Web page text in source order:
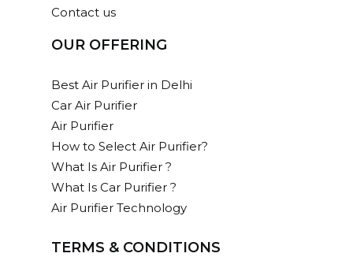
Contact us
OUR OFFERING
Best Air Purifier in Delhi
Car Air Purifier
Air Purifier
How to Select Air Purifier?
What Is Air Purifier ?
What Is Car Purifier ?
Air Purifier Technology
TERMS & CONDITIONS